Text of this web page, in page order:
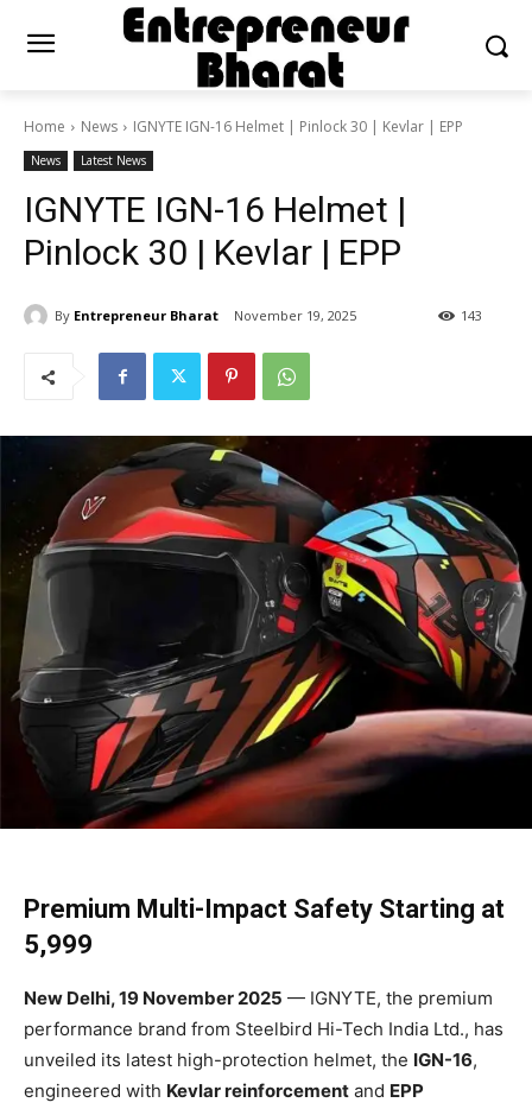
Home News IGNYTE IGN-16 Helmet | Pinlock 30 | Kevlar | EPP
News Latest News
IGNYTE IGN-16 Helmet |
Pinlock 30 | Kevlar | EPP
By Entrepreneur Bharat November 19, 2025 143
Premium Multi-Impact Safety Starting at
₹5,999
New Delhi, 19 November 2025 — IGNYTE, the premium
performance brand from Steelbird Hi-Tech India Ltd., has
unveiled its latest high-protection helmet, the IGN-16,
engineered with Kevlar reinforcement and EPP